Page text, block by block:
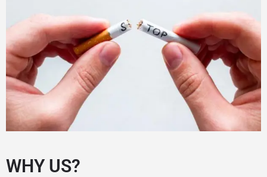
WHY US?